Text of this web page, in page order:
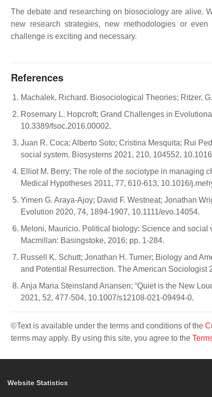
The debate and researching on biosociology are alive.
new research strategies, new methodologies or
challenge is exciting and necessary.
References
Machalek, Richard. Biosociological Theories; Ritzer,
Rosemary L. Hopcroft; Grand Challenges in
10.3389/fsoc.2016.00002.
Juan R. Coca; Alberto Soto; Cristina Mesquita; Rui
social system. Biosystems 2021, 210, 104552,
Elliot M. Berry; The role of the sociotype in managing
Medical Hypotheses 2011, 77, 610-613, 10.1016/
Yimen G. Araya‐Ajoy; David F. Westneat; Jonathan
Evolution 2020, 74, 1894-1907, 10.1111/evo.14054.
Meloni, Mauricio. Political biology: Science and
Macmillan: Basingstoke, 2016; pp. 1-284.
Russell K. Schutt; Jonathan H. Turner; Biology and
and Potential Resurrection. The American Sociologist
Anja Maria Steinsland Ariansen; “Quiet is the New
2021, 52, 477-504, 10.1007/s12108-021-09494-0.
©Text is available under the terms and conditions of the
terms may apply. By using this site, you agree to the
Website Statistics